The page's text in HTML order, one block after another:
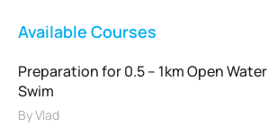
Available Courses
Preparation for 0.5 – 1km Open Water
Swim
ByVlad